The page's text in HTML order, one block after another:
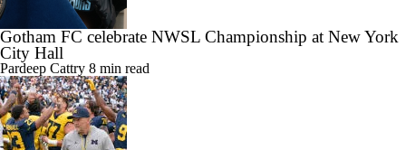
Gotham FC celebrate NWSL Championship at New York
City Hall
Pardeep Cattry 8 min read